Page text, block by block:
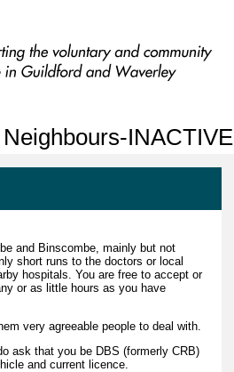
INACTIVE
and Binscombe, mainly but not
short runs to the doctors or local
hospitals. You are free to accept or
or as little hours as you have
very agreeable people to deal with.
ask that you be DBS (formerly CRB)
and current licence.